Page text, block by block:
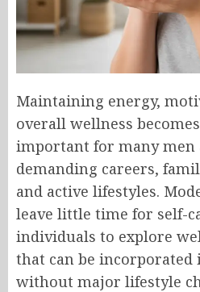
Maintaining energy,
overall wellness
important for many men
demanding careers,
and active lifestyles.
leave little time for self-
individuals to explore
that can be
without major lifestyle